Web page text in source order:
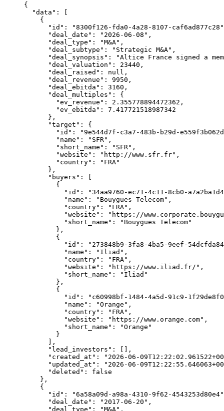
{
  "data"
: [
    {
      "id"
:
"8300f126-fda0-4a28-8107-caf6ad877c28"
      "deal_date"
: "2026-06-08" ,
      "deal_type"
: "M&A" ,
      "deal_subtype"
: "Strategic M&A" ,
      "deal_synopsis"
:
"Altice France signed a
      "deal_valuation"
: 23440 ,
      "deal_raised"
: null ,
      "deal_revenue"
: 9950 ,
      "deal_ebitda"
: 3160 ,
      "deal_multiples"
: {
        "ev_revenue"
: 2.355778894472362 ,
        "ev_ebitda"
: 7.417721518987342
      },
      "target"
: {
        "id"
:
"9e544d7f-c3a7-483b-b29d-
        "name"
: "SFR" ,
        "short_name"
: "SFR" ,
        "website"
: "http://www.sfr.fr" ,
        "country"
:
"FRA"
      },
      "buyers"
: [
        {
          "id"
:
"34aa9760-ec71-4c11-8cb0-
          "name"
: "Bouygues Telecom" ,
          "country"
: "FRA" ,
          "website"
:
"https://
          "short_name"
:
"Bouygues Telecom"
        },
        {
          "id"
:
"273848b9-3fa8-4ba5-9eef-
          "name"
: "Iliad" ,
          "country"
: "FRA" ,
          "website"
: "https://www.iliad.fr/" ,
          "short_name"
:
"Iliad"
        },
        {
          "id"
:
"c60998bf-1484-4a5d-91c9-
          "name"
: "Orange" ,
          "country"
: "FRA" ,
          "website"
: "https://www.orange.com" ,
          "short_name"
:
"Orange"
        }
      ],
      "lead_investors"
: [],
      "created_at"
:
"2026-06-
      "updated_at"
:
"2026-06-
      "deleted"
: false
    },
    {
      "id"
:
"6a58a09d-a98a-4310-9f62-4543253d80e4"
      "deal_date"
: "2017-06-20" ,
      "deal_type"
: "M&A" ,